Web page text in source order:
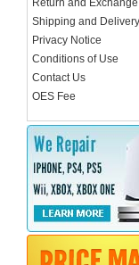
Return and Exchange
Shipping and Delivery
Privacy Notice
Conditions of Use
Contact Us
OES Fee